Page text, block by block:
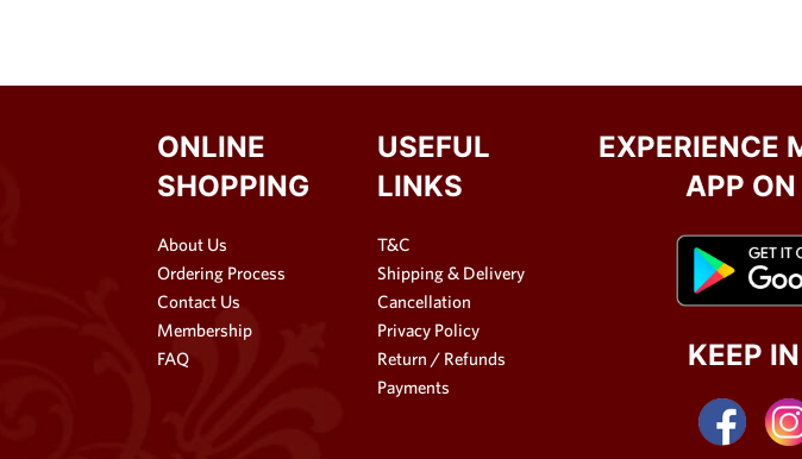
ONLINE
SHOPPING
About Us
Ordering Process
Contact Us
Membership
FAQ
USEFUL
LINKS
T&C
Shipping & Delivery
Cancellation
Privacy Policy
Return / Refunds
Payments
EXPERIENCE
APP
KEEP